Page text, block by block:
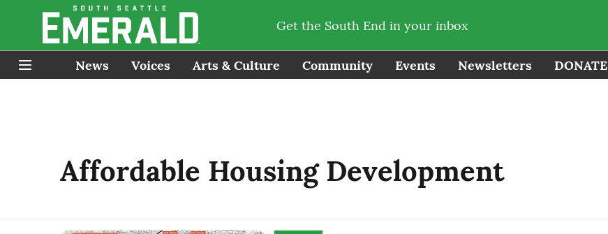
Get the South End in your inbox
News Voices Arts & Culture Community Events Newsletters DONATE
Affordable Housing Development